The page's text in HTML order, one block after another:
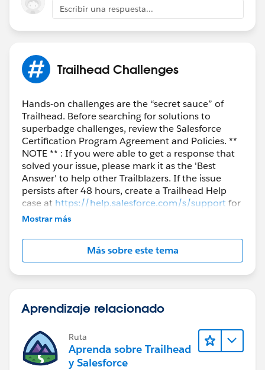
++TrailheadHelpFollowUp
Escribir una respuesta...
Trailhead Challenges
Hands-on challenges are the “secret sauce” of
Trailhead. Before searching for solutions to
superbadge challenges, review the Salesforce
Certification Program Agreement and Policies. **
NOTE ** : If you were able to get a response that
solved your issue, please mark it as the 'Best
Answer' to help other Trailblazers. If the issue
persists after 48 hours, create a Trailhead Help
case at https://help.salesforce.com/s/supportfor
further assistance.
Mostrar más
Más sobre este tema
Aprendizaje relacionado
Ruta
Aprenda sobre Trailhead
y Salesforce